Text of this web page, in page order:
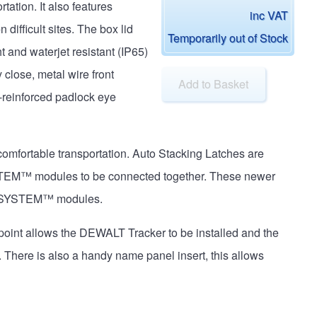
inc VAT
Temporarily out of Stock
Add to Basket
It also features
difficult sites. The box lid
and waterjet resistant (IP65)
close, metal wire front
padlock eye
transportation. Auto Stacking Latches are
modules to be connected together. These newer
modules.
allows the DEWALT Tracker to be installed and the
is also a handy name panel insert, this allows